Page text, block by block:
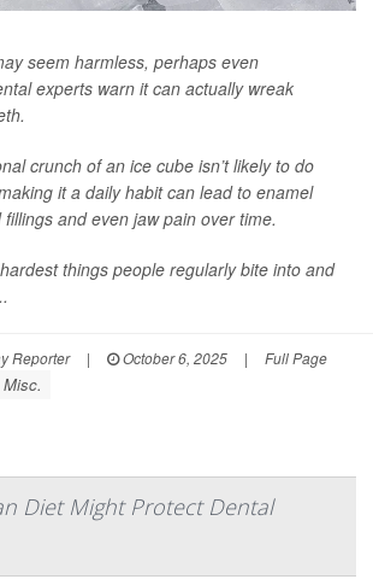
seem harmless, perhaps even
experts warn it can actually wreak
crunch of an ice cube isn’t likely to do
it a daily habit can lead to enamel
and even jaw pain over time.
things people regularly bite into and
Reporter | October 6, 2025 | Full Page
Diet Might Protect Dental